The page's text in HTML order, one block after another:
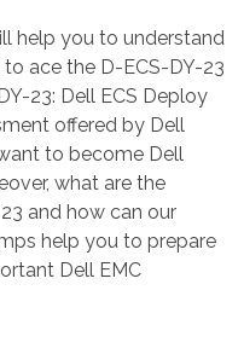
help you to understand
ace the D-ECS-DY-23
23: Dell ECS Deploy
offered by Dell
to become Dell
what are the
and how can our
help you to prepare
Dell EMC